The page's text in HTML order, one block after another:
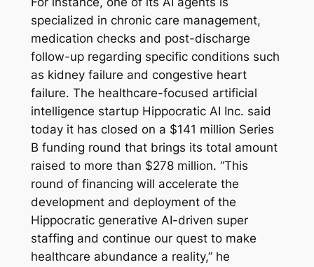
specialized in chronic care management,
medication checks and post-discharge
follow-up regarding specific conditions such
as kidney failure and congestive heart
failure. The healthcare-focused artificial
intelligence startup Hippocratic AI Inc. said
today it has closed on a $141 million Series
B funding round that brings its total amount
raised to more than $278 million. “This
round of financing will accelerate the
development and deployment of the
Hippocratic generative AI-driven super
staffing and continue our quest to make
healthcare abundance a reality,” he